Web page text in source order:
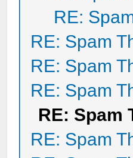
RE:
RE: Spam
RE: Spam
RE: Spam
RE: Spam
RE: Spam